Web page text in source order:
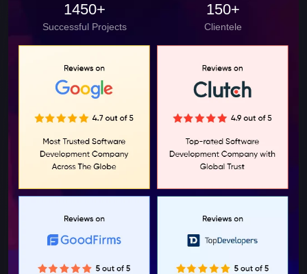
1450+
Successful Projects
150+
Clientele